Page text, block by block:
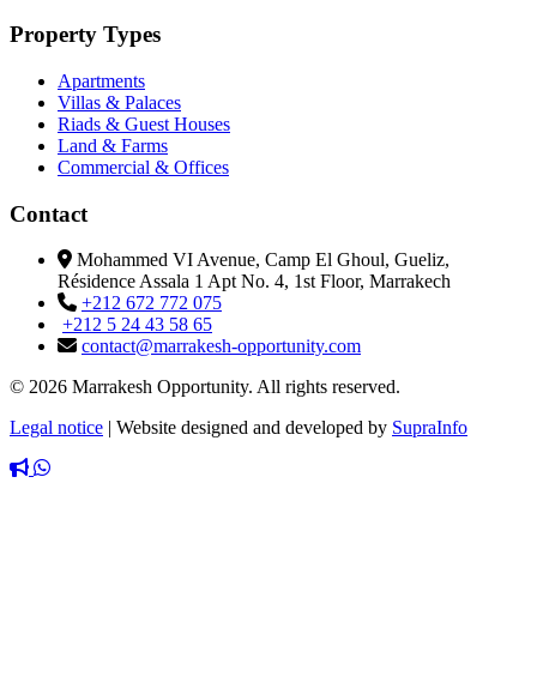
Property Types
Apartments
Villas & Palaces
Riads & Guest Houses
Land & Farms
Commercial & Offices
Contact
Mohammed VI Avenue, Camp El Ghoul, Gueliz,
Résidence Assala 1 Apt No. 4, 1st Floor, Marrakech
+212 672 772 075
+212 5 24 43 58 65
contact@marrakesh-opportunity.com
© 2026 Marrakesh Opportunity. All rights reserved.
Legal notice | Website designed and developed by SupraInfo